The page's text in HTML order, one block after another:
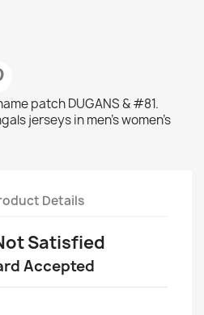
patch DUGANS & #81.
jerseys in men's women's
Details
Satisfied
Accepted